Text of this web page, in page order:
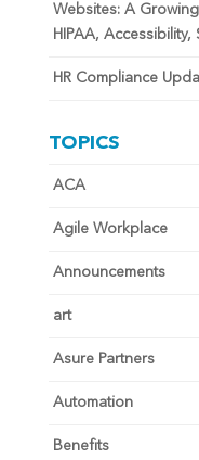
Websites: A
HIPAA, Accessibility,
HR Compliance
TOPICS
ACA
Agile Workplace
Announcements
art
Asure Partners
Automation
Benefits